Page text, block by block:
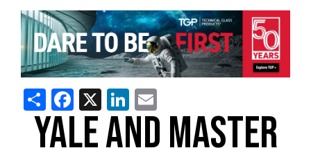
ShareFacebook
X LinkedIn
YALE AND MASTER